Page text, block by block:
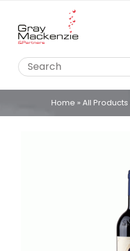
content
Home » All Products